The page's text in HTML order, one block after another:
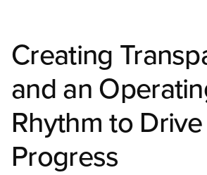
Creating
and an
Rhythm to Drive
Progress